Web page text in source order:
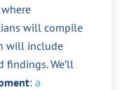
will compile
will include
findings. We’ll
:a